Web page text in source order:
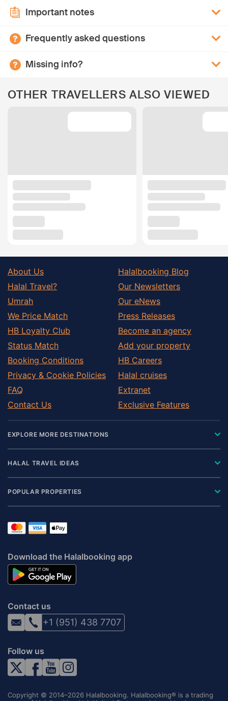
Important notes
Frequently asked questions
Missing info?
OTHER TRAVELLERS ALSO VIEWED
About Us
Halal Travel?
Umrah
We Price Match
HB Loyalty Club
Status Match
Booking Conditions
Privacy & Cookie Policies
FAQ
Contact Us
Halalbooking Blog
Our Newsletters
Our eNews
Press Releases
Become an agency
Add your property
HB Careers
Halal cruises
Extranet
Exclusive Features
EXPLORE MORE DESTINATIONS
HALAL TRAVEL IDEAS
POPULAR PROPERTIES
Download the Halalbooking app
Contact us
+1 (951) 438 7707
Follow us
Copyright © 2014–2026 Halalbooking. Halalbooking® is a trading